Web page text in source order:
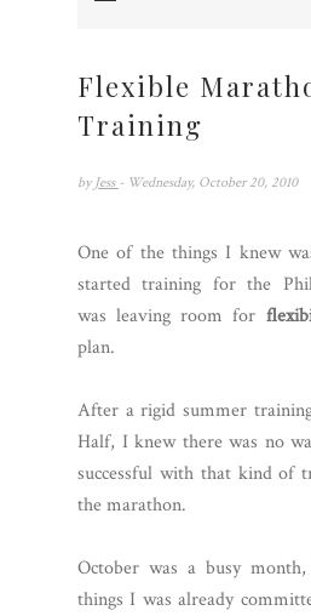
Flexible
Training
by Jess - Wednesday, October 20, 2010
One of the things I knew
started training for the
was leaving room for
plan.
After a rigid summer
Half, I knew there was no
successful with that kind of
the marathon.
October was a busy
things I was already